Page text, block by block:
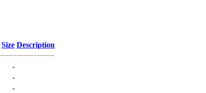
Size Description
-
-
-